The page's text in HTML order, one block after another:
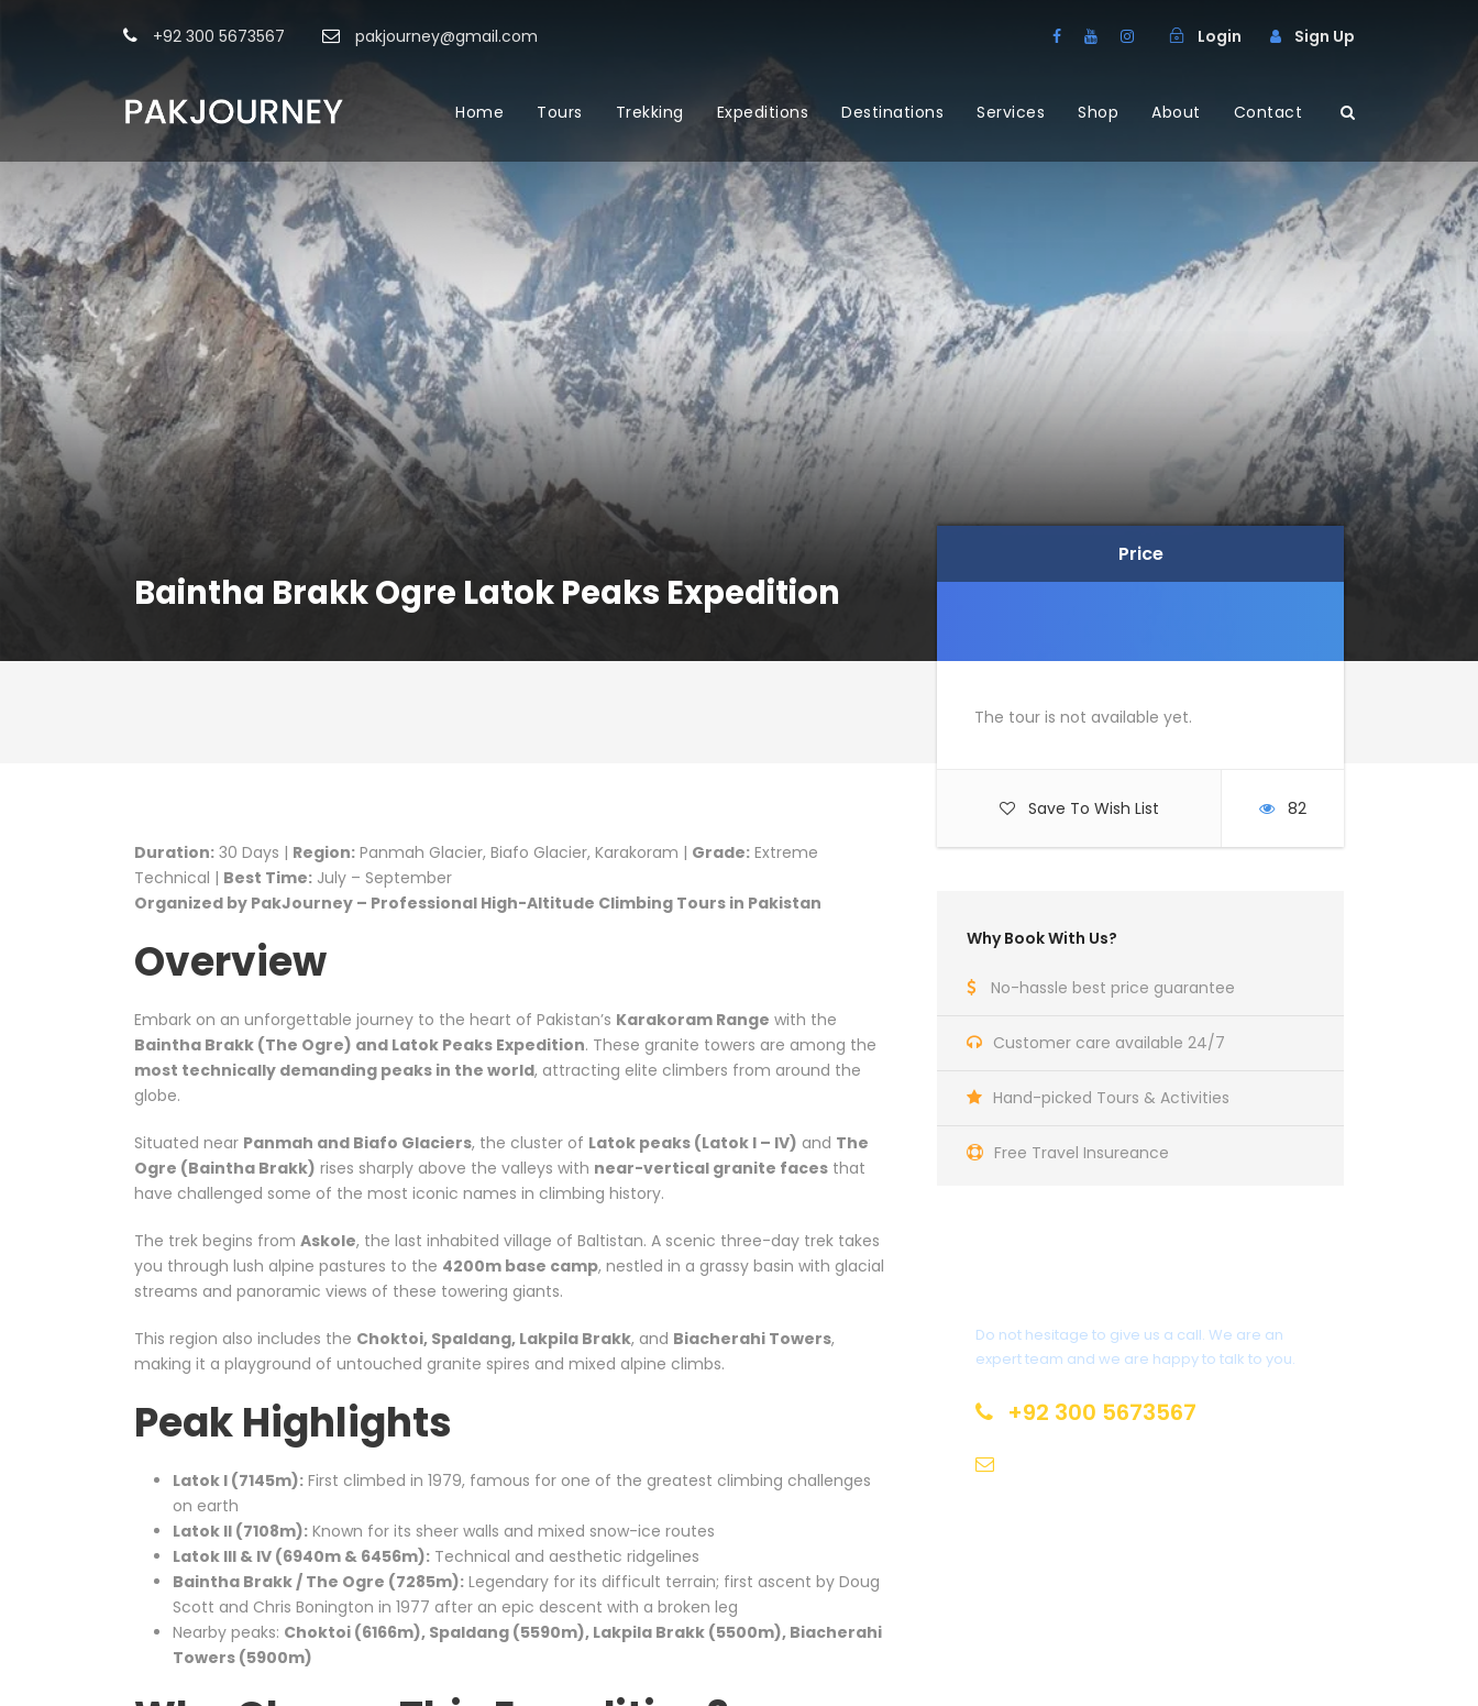
+92 300 5673567 pakjourney@gmail.com Login Sign Up
Home Tours Trekking Expeditions Destinations Services Shop About Contact
Baintha Brakk Ogre Latok Peaks Expedition
Price
Price
The tour is not available yet.
Save To Wish List 82
Why Book With Us?
No-hassle best price guarantee
Customer care available 24/7
Hand-picked Tours & Activities
Free Travel Insureance
Do not hesitage to give us a call. We are an
expert team and we are happy to talk to you.
+92 300 5673567
Duration: 30 Days | Region: Panmah Glacier, Biafo Glacier, Karakoram | Grade: Extreme
Technical | Best Time: July – September
Organized by PakJourney – Professional High-Altitude Climbing Tours in Pakistan
Overview
Embark on an unforgettable journey to the heart of Pakistan’s Karakoram Range with the
Baintha Brakk (The Ogre) and Latok Peaks Expedition. These granite towers are among the
most technically demanding peaks in the world, attracting elite climbers from around the
globe.
Situated near Panmah and Biafo Glaciers, the cluster of Latok peaks (Latok I – IV) and The
Ogre (Baintha Brakk) rises sharply above the valleys with near-vertical granite faces that
have challenged some of the most iconic names in climbing history.
The trek begins from Askole, the last inhabited village of Baltistan. A scenic three-day trek takes
you through lush alpine pastures to the 4200m base camp, nestled in a grassy basin with glacial
streams and panoramic views of these towering giants.
This region also includes the Choktoi, Spaldang, Lakpila Brakk, and Biacherahi Towers,
making it a playground of untouched granite spires and mixed alpine climbs.
Peak Highlights
Latok I (7145m): First climbed in 1979, famous for one of the greatest climbing challenges
on earth
Latok II (7108m): Known for its sheer walls and mixed snow-ice routes
Latok III & IV (6940m & 6456m): Technical and aesthetic ridgelines
Baintha Brakk / The Ogre (7285m): Legendary for its difficult terrain; first ascent by Doug
Scott and Chris Bonington in 1977 after an epic descent with a broken leg
Nearby peaks: Choktoi (6166m), Spaldang (5590m), Lakpila Brakk (5500m), Biacherahi
Towers (5900m)